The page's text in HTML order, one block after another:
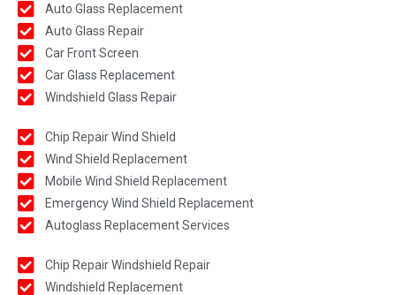
Auto Glass Replacement
Auto Glass Repair
Car Front Screen
Car Glass Replacement
Windshield Glass Repair
Chip Repair Wind Shield
Wind Shield Replacement
Mobile Wind Shield Replacement
Emergency Wind Shield Replacement
Autoglass Replacement Services
Chip Repair Windshield Repair
Windshield Replacement